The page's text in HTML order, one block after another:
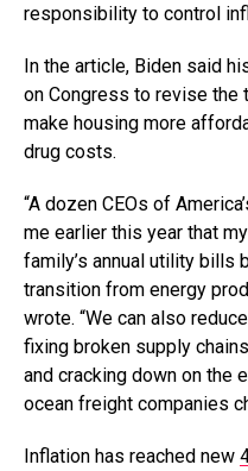
responsibility to control
In the article, Biden said
on Congress to revise the
make housing more
drug costs.
“A dozen CEOs of
me earlier this year that
family’s annual utility bills
transition from energy
wrote. “We can also
fixing broken supply
and cracking down on the
ocean freight companies
Inflation has reached new